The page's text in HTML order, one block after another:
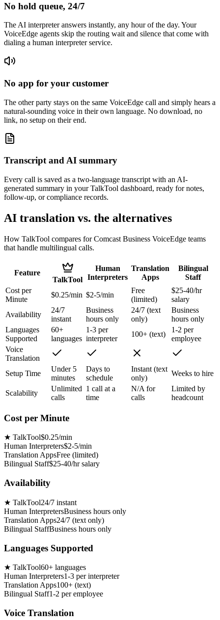
No hold queue, 24/7
The AI interpreter answers instantly, any hour of the day. Your
VoiceEdge agents skip the routing wait and silence that come with
dialing a human interpreter service.
No app for your customer
The other party stays on the same VoiceEdge call and simply hears a
natural-sounding voice in their own language. No download, no
link, no setup on their end.
Transcript and AI summary
Every call is saved as a two-language transcript with an AI-
generated summary in your TalkTool dashboard, ready for notes,
follow-up, or compliance records.
AI translation vs. the alternatives
How TalkTool compares for Comcast Business VoiceEdge teams
that handle multilingual calls.
Feature
TalkTool
Human
Interpreters
Translation
Apps
Bilingual
Staff
Cost per
Minute
$0.25/min $2-5/min
Free
(limited)
$25-40/hr
salary
Availability
24/7
instant
Business
hours only
24/7 (text
only)
Business
hours only
Languages
Supported
60+
languages
1-3 per
interpreter
100+ (text)
1-2 per
employee
Voice
Translation
Setup Time
Under 5
minutes
Days to
schedule
Instant (text
only)
Weeks to hire
Scalability
Unlimited
calls
1 call at a
time
N/A for
calls
Limited by
headcount
Cost per Minute
★ TalkTool$0.25/min
Human Interpreters$2-5/min
Translation AppsFree (limited)
Bilingual Staff$25-40/hr salary
Availability
★ TalkTool24/7 instant
Human InterpretersBusiness hours only
Translation Apps24/7 (text only)
Bilingual StaffBusiness hours only
Languages Supported
★ TalkTool60+ languages
Human Interpreters1-3 per interpreter
Translation Apps100+ (text)
Bilingual Staff1-2 per employee
Voice Translation